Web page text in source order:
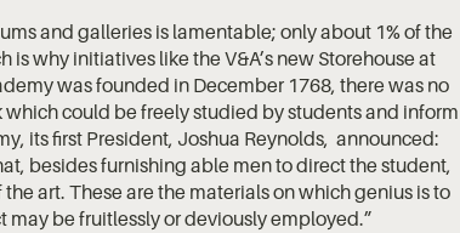
and galleries is lamentable; only about 1% of the
why initiatives like the V&A’s new Storehouse at
was founded in December 1768, there was no
could be freely studied by students and inform
its first President, Joshua Reynolds, announced:
besides furnishing able men to direct the student,
art. These are the materials on which genius is to
be fruitlessly or deviously employed.”